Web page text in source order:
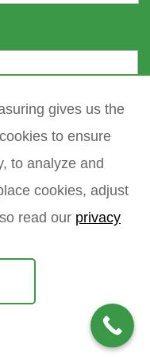
sitemap
gives us the
to ensure
to analyze and
cookies, adjust
read our privacy